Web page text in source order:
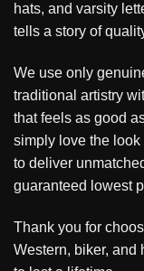
hats, and varsity
tells a story of
We use only
traditional artistry
that feels as good
simply love the
to deliver
guaranteed lowest
Thank you for
Western, biker, and